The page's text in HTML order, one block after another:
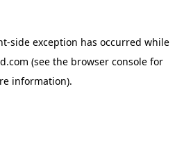
-side exception has occurred while
(see the browser consolefor
information).